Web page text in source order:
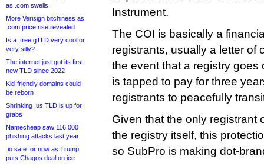
as .com swells
More Verisign bitchiness as
.com price rise revealed
Is a .tree gTLD very cool or
very silly?
The internet just got its first
new TLD since 2022
Kid-friendly domains could
be reborn
Shrinking .us TLD is up for
grabs
Namecheap saw 116,000
phishing attacks last year
.io safe for now as Trump
puts Chagos deal on ice
Instrument.
The COI is basically a
registrants, usually a letter of
the event that a registry goes
is tapped to pay for three
registrants to peacefully
Given that the only registrant
the registry itself, this
so SubPro is making dot-